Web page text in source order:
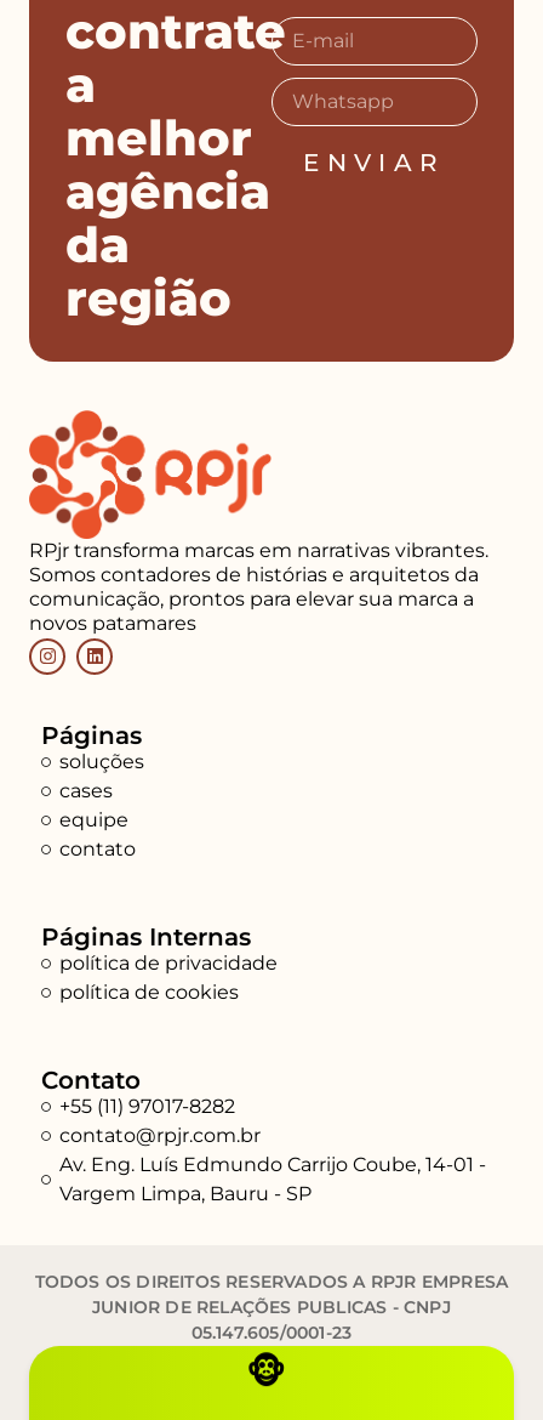
contrate
a
melhor
agência
da
região
ENVIAR
RPjr transforma marcas em narrativas vibrantes.
Somos contadores de histórias e arquitetos da
comunicação, prontos para elevar sua marca a
novos patamares
Páginas
soluções
cases
equipe
contato
Páginas Internas
política de privacidade
política de cookies
Contato
+55 (11) 97017-8282
contato@rpjr.com.br
Av. Eng. Luís Edmundo Carrijo Coube, 14-01 -
Vargem Limpa, Bauru - SP
TODOS OS DIREITOS RESERVADOS A RPJR EMPRESA
JUNIOR DE RELAÇÕES PUBLICAS - CNPJ
05.147.605/0001-23
🐵